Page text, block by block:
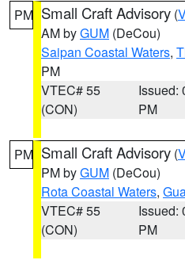
PM Small Craft Advisory (
AM byGUM (DeCou)
Saipan Coastal Waters,
PM
VTEC# 55
(CON)
Issued:
PM
PM Small Craft Advisory (
PM byGUM (DeCou)
Rota Coastal Waters,
VTEC# 55
(CON)
Issued:
PM